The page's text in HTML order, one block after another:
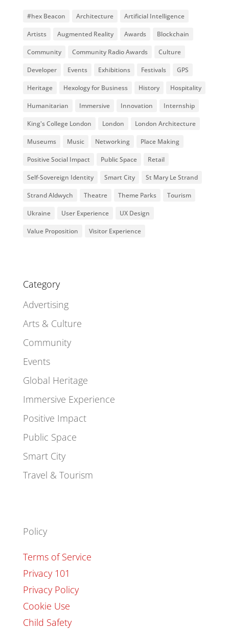
#hex Beacon Architecture Artificial Intelligence
Artists Augmented Reality Awards Blockchain
Community Community Radio Awards Culture
Developer Events Exhibitions Festivals GPS
Heritage Hexology for Business History Hospitality
Humanitarian Immersive Innovation Internship
King's College London London London Architecture
Museums Music Networking Place Making
Positive Social Impact Public Space Retail
Self-Sovereign Identity Smart City St Mary Le Strand
Strand Aldwych Theatre Theme Parks Tourism
Ukraine User Experience UX Design
Value Proposition Visitor Experience
Category
Advertising
Arts & Culture
Community
Events
Global Heritage
Immersive Experience
Positive Impact
Public Space
Smart City
Travel & Tourism
Policy
Terms of Service
Privacy 101
Privacy Policy
Cookie Use
Child Safety